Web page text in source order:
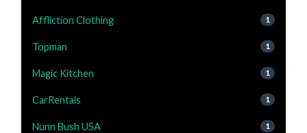
Affliction Clothing 1
Topman 1
Magic Kitchen 1
CarRentals 1
Nunn Bush USA 1